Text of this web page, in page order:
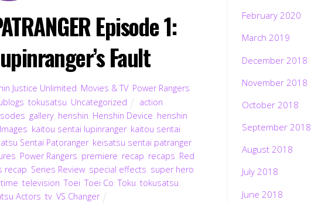
Episode 1:
Fault
Justice Unlimited Movies & TV, Power Rangers
tokusatsu Uncategorized action
gallery henshin Henshin Device henshin
kaitou sentai lupinranger, kaitou sentai
Sentai Patoranger, keisatsu sentai patranger,
Power Rangers premiere recap recaps Red
recap Series Review special effects super hero
,television ,Toei ,Toei Co ,Toku ,tokusatsu
Actors tv, VS Changer
February 2020
March 2019
December 2018
November 2018
October 2018
September 2018
August 2018
July 2018
June 2018